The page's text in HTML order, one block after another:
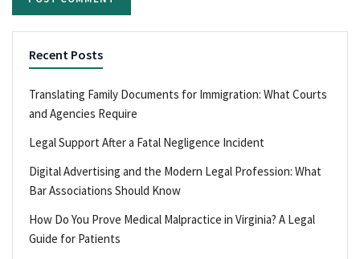
Recent Posts
Translating Family Documents for Immigration: What Courts
and Agencies Require
Legal Support After a Fatal Negligence Incident
Digital Advertising and the Modern Legal Profession: What
Bar Associations Should Know
How Do You Prove Medical Malpractice in Virginia? A Legal
Guide for Patients